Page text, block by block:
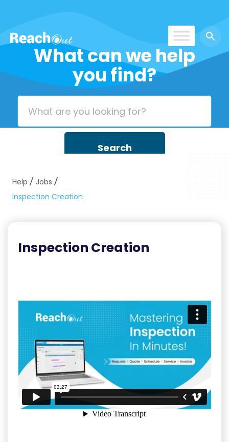
ROS UAEWhat can we help
you find?
Help
Jobs
Inspection Creation
Inspection Creation